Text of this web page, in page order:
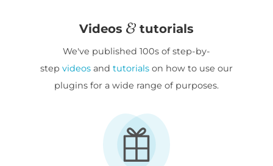
Videos tutorials
We've published 100s of step-by-
step videos and tutorials on how to use our
plugins for a wide range of purposes.